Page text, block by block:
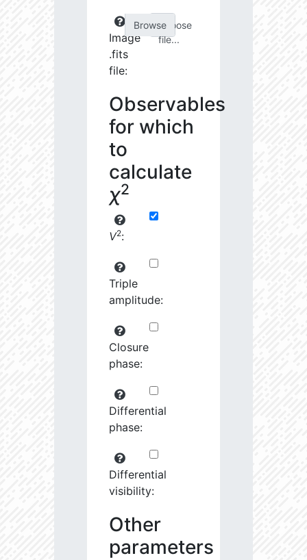
Image
.fits
file:
Choose
file...
Observables
for which
to
calculate
χ2
V2:
Triple
amplitude:
Closure
phase:
Differential
phase:
Differential
visibility:
Other
parameters